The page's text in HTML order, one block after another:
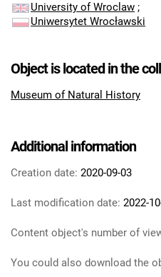
University of Wroclaw ;
Uniwersytet Wrocławski
Object is located in the
Museum of Natural History
Additional information
Creation date: 2020-09-03
Last modification date: 2022-
Content object's number of
You could also download the